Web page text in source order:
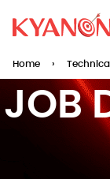
Home ›
JOB